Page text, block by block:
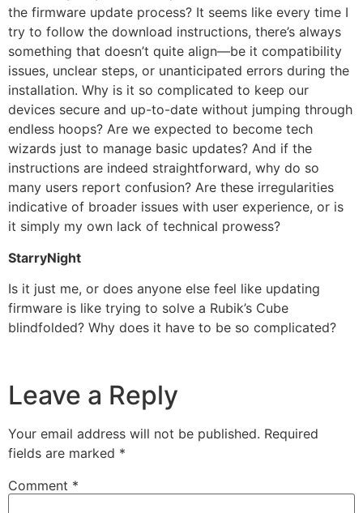
the firmware update process? It seems like every time I
try to follow the download instructions, there’s always
something that doesn’t quite align—be it compatibility
issues, unclear steps, or unanticipated errors during the
installation. Why is it so complicated to keep our
devices secure and up-to-date without jumping through
endless hoops? Are we expected to become tech
wizards just to manage basic updates? And if the
instructions are indeed straightforward, why do so
many users report confusion? Are these irregularities
indicative of broader issues with user experience, or is
it simply my own lack of technical prowess?
StarryNight
Is it just me, or does anyone else feel like updating
firmware is like trying to solve a Rubik’s Cube
blindfolded? Why does it have to be so complicated?
Leave a Reply
Your email address will not be published. Required
fields are marked *
Comment *